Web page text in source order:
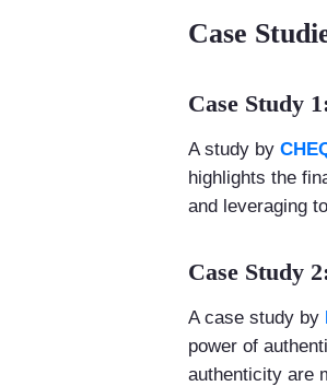
Case
Case Study
A study by
highlights the
and leveraging
Case Study
A case study by
power of
authenticity are